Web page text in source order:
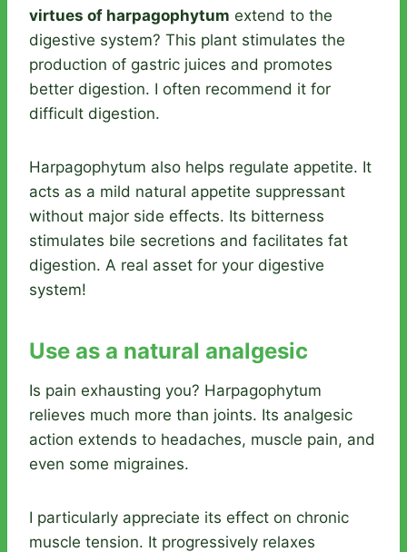
virtues of harpagophytum extend to the
digestive system? This plant stimulates the
production of gastric juices and promotes
better digestion. I often recommend it for
difficult digestion.
Harpagophytum also helps regulate appetite. It
acts as a mild natural appetite suppressant
without major side effects. Its bitterness
stimulates bile secretions and facilitates fat
digestion. A real asset for your digestive
system!
Use as a natural analgesic
Is pain exhausting you? Harpagophytum
relieves much more than joints. Its analgesic
action extends to headaches, muscle pain, and
even some migraines.
I particularly appreciate its effect on chronic
muscle tension. It progressively relaxes